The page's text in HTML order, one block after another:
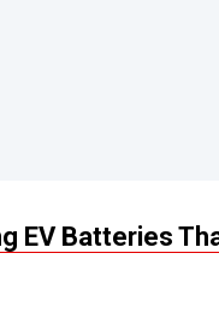
EV Batteries